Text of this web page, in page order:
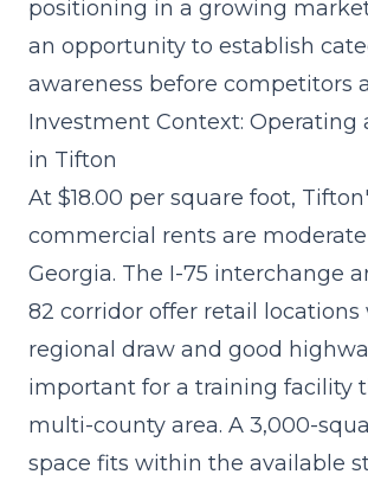
positioning in a growing
an opportunity to establish
awareness before competitors
Investment Context: Operating
in Tifton
At $18.00 per square foot,
commercial rents are
Georgia. The I-75 interchange
82 corridor offer retail locations
regional draw and good
important for a training facility
multi-county area. A 3,000-
space fits within the available